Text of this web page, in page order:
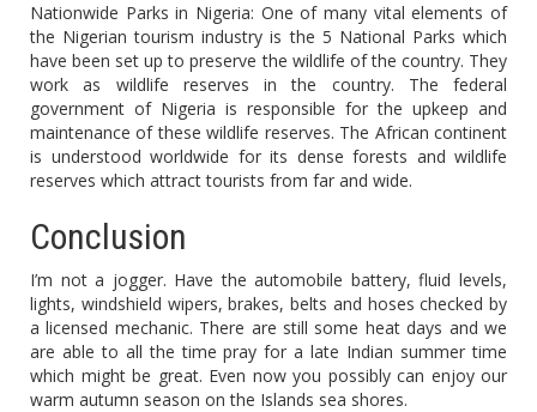
Nationwide Parks in Nigeria: One of many vital elements of
the Nigerian tourism industry is the 5 National Parks which
have been set up to preserve the wildlife of the country. They
work as wildlife reserves in the country. The federal
government of Nigeria is responsible for the upkeep and
maintenance of these wildlife reserves. The African continent
is understood worldwide for its dense forests and wildlife
reserves which attract tourists from far and wide.
Conclusion
I’m not a jogger. Have the automobile battery, fluid levels,
lights, windshield wipers, brakes, belts and hoses checked by
a licensed mechanic. There are still some heat days and we
are able to all the time pray for a late Indian summer time
which might be great. Even now you possibly can enjoy our
warm autumn season on the Islands sea shores.